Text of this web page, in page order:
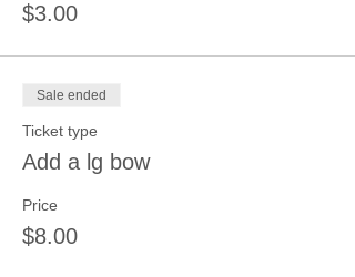
$3.00
Sale ended
Ticket type
Add a lg bow
Price
$8.00